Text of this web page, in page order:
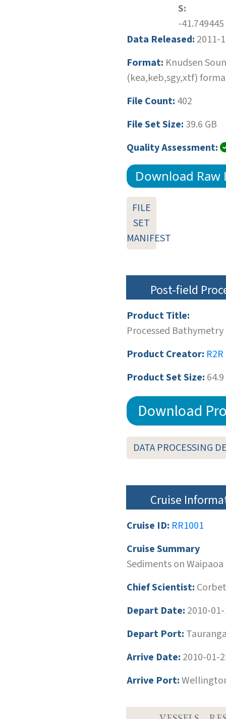
S:
-41.749445
Data Released: 2011-
Format: Knudsen
(kea,keb,sgy,xtf)
File Count: 402
File Set Size: 39.6 GB
Quality Assessment:
Download Raw
FILE
SET
MANIFEST
Post-field
Product Title:
Processed
Product Creator: R2R
Product Set Size:
Download
DATA PROCESSING
Cruise
Cruise ID: RR1001
Cruise Summary
Sediments on
Chief Scientist:
Depart Date: 2010-
Depart Port:
Arrive Date: 2010-01-
Arrive Port: